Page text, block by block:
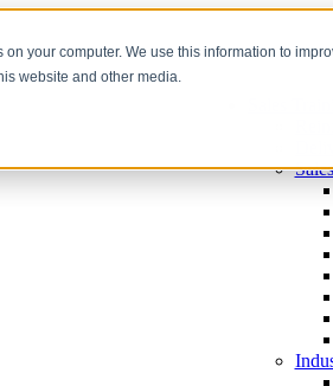
on your computer. We use this information to
website and other media.